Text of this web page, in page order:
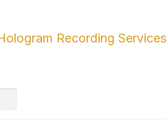
Recording Services